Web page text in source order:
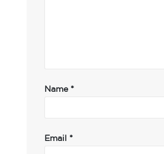
Name *
Email *